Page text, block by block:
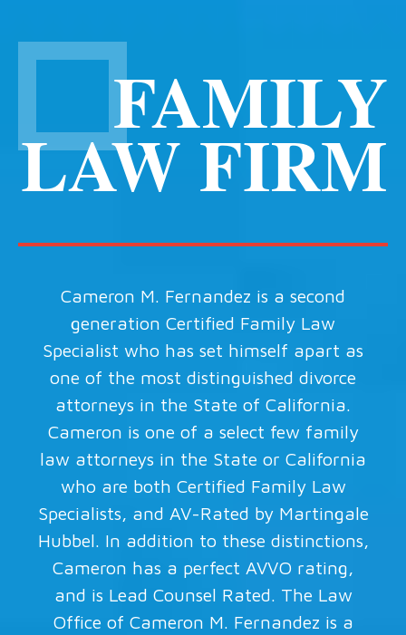
FAMILY
LAW FIRM
Cameron M. Fernandez is a second
generation Certified Family Law
Specialist who has set himself apart as
one of the most distinguished divorce
attorneys in the State of California.
Cameron is one of a select few family
law attorneys in the State or California
who are both Certified Family Law
Specialists, and AV-Rated by Martingale
Hubbel. In addition to these distinctions,
Cameron has a perfect AVVO rating,
and is Lead Counsel Rated. The Law
Office of Cameron M. Fernandez is a